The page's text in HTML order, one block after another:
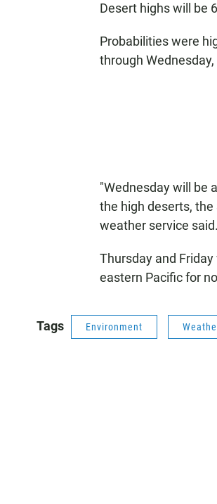
Desert highs will be
Probabilities were
through
"Wednesday will be
the high deserts,
weather service said.
Thursday and
eastern Pacific for
Tags Environment